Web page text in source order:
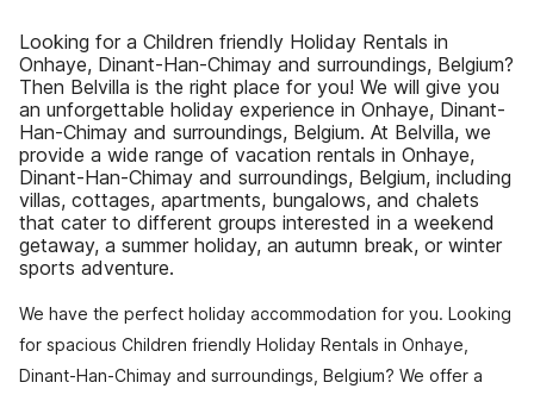
Looking for a Children friendly Holiday Rentals in
Onhaye, Dinant-Han-Chimay and surroundings, Belgium?
Then Belvilla is the right place for you! We will give you
an unforgettable holiday experience in Onhaye, Dinant-
Han-Chimay and surroundings, Belgium. At Belvilla, we
provide a wide range of vacation rentals in Onhaye,
Dinant-Han-Chimay and surroundings, Belgium, including
villas, cottages, apartments, bungalows, and chalets
that cater to different groups interested in a weekend
getaway, a summer holiday, an autumn break, or winter
sports adventure.
We have the perfect holiday accommodation for you. Looking
for spacious Children friendly Holiday Rentals in Onhaye,
Dinant-Han-Chimay and surroundings, Belgium? We offer a